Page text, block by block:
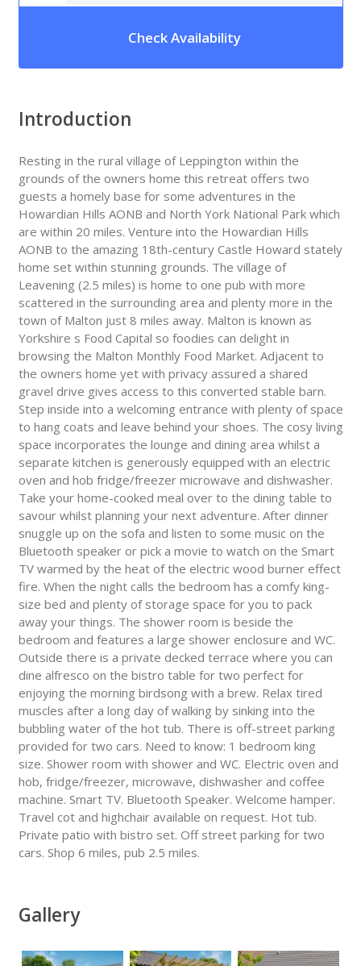
Check Availability
Introduction
Resting in the rural village of Leppington within the
grounds of the owners home this retreat offers two
guests a homely base for some adventures in the
Howardian Hills AONB and North York National Park which
are within 20 miles. Venture into the Howardian Hills
AONB to the amazing 18th-century Castle Howard stately
home set within stunning grounds. The village of
Leavening (2.5 miles) is home to one pub with more
scattered in the surrounding area and plenty more in the
town of Malton just 8 miles away. Malton is known as
Yorkshire s Food Capital so foodies can delight in
browsing the Malton Monthly Food Market. Adjacent to
the owners home yet with privacy assured a shared
gravel drive gives access to this converted stable barn.
Step inside into a welcoming entrance with plenty of space
to hang coats and leave behind your shoes. The cosy living
space incorporates the lounge and dining area whilst a
separate kitchen is generously equipped with an electric
oven and hob fridge/freezer microwave and dishwasher.
Take your home-cooked meal over to the dining table to
savour whilst planning your next adventure. After dinner
snuggle up on the sofa and listen to some music on the
Bluetooth speaker or pick a movie to watch on the Smart
TV warmed by the heat of the electric wood burner effect
fire. When the night calls the bedroom has a comfy king-
size bed and plenty of storage space for you to pack
away your things. The shower room is beside the
bedroom and features a large shower enclosure and WC.
Outside there is a private decked terrace where you can
dine alfresco on the bistro table for two perfect for
enjoying the morning birdsong with a brew. Relax tired
muscles after a long day of walking by sinking into the
bubbling water of the hot tub. There is off-street parking
provided for two cars. Need to know: 1 bedroom king
size. Shower room with shower and WC. Electric oven and
hob, fridge/freezer, microwave, dishwasher and coffee
machine. Smart TV. Bluetooth Speaker. Welcome hamper.
Travel cot and highchair available on request. Hot tub.
Private patio with bistro set. Off street parking for two
cars. Shop 6 miles, pub 2.5 miles.
Gallery